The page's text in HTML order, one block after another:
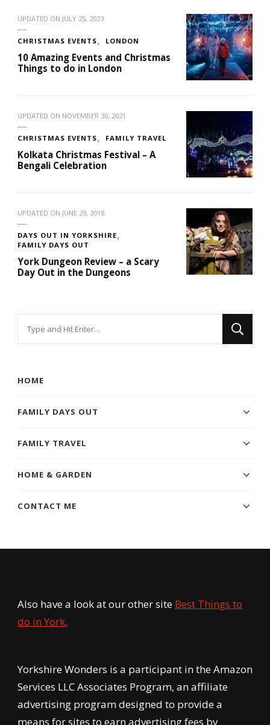
UPDATED ON JULY 25, 2023
CHRISTMAS EVENTS LONDON
10 Amazing Events and Christmas
Things to do in London
UPDATED ON NOVEMBER 30, 2021
CHRISTMAS EVENTS FAMILY TRAVEL
Kolkata Christmas Festival – A
Bengali Celebration
UPDATED ON JUNE 29, 2018
DAYS OUT IN YORKSHIRE
FAMILY DAYS OUT
York Dungeon Review – a Scary
Day Out in the Dungeons
HOME
FAMILY DAYS OUT
FAMILY TRAVEL
HOME & GARDEN
CONTACT ME
Also have a look at our other site Best Things to
do in York.
Yorkshire Wonders is a participant in the Amazon
Services LLC Associates Program, an affiliate
advertising program designed to provide a
means for sites to earn advertising fees by